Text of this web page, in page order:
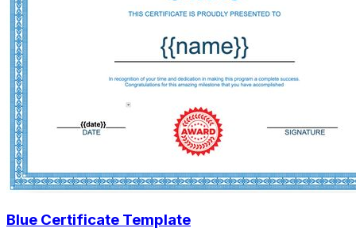
Blue Certificate Template